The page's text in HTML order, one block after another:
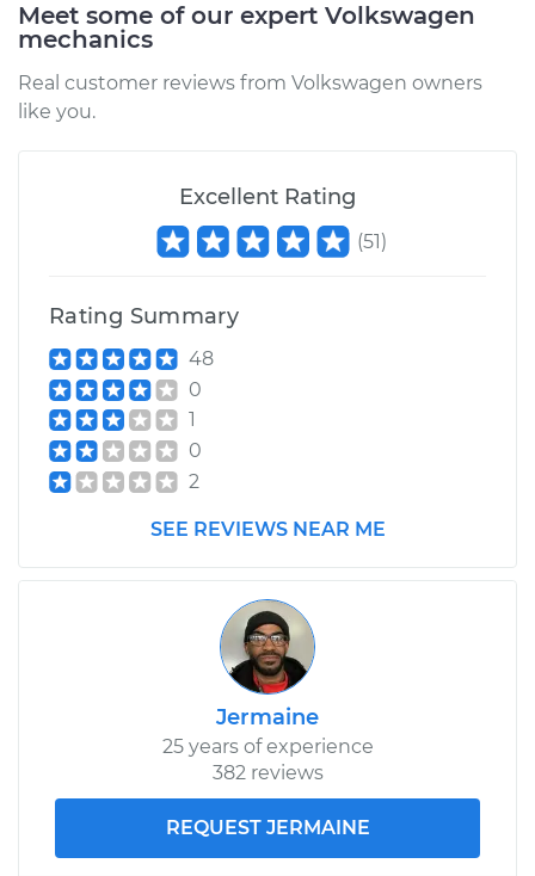
Meet some of our expert Volkswagen
mechanics
Real customer reviews from Volkswagen owners
like you.
Excellent Rating
(51)
Rating Summary
48
0
1
0
2
SEE REVIEWS NEAR ME
Jermaine
25 years of experience
382 reviews
REQUEST JERMAINE